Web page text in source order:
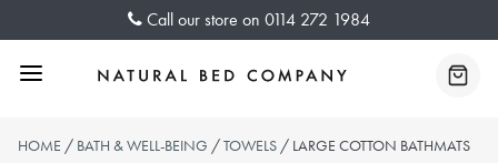
Call our store on 0114 272 1984
Menu
HOME / BATH & WELL-BEING /TOWELS / LARGE COTTON BATHMATS